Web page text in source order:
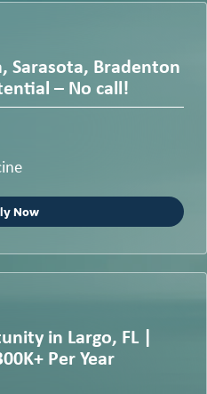
Sarasota, Bradenton
– No call!
Now
in Largo, FL |
Per Year